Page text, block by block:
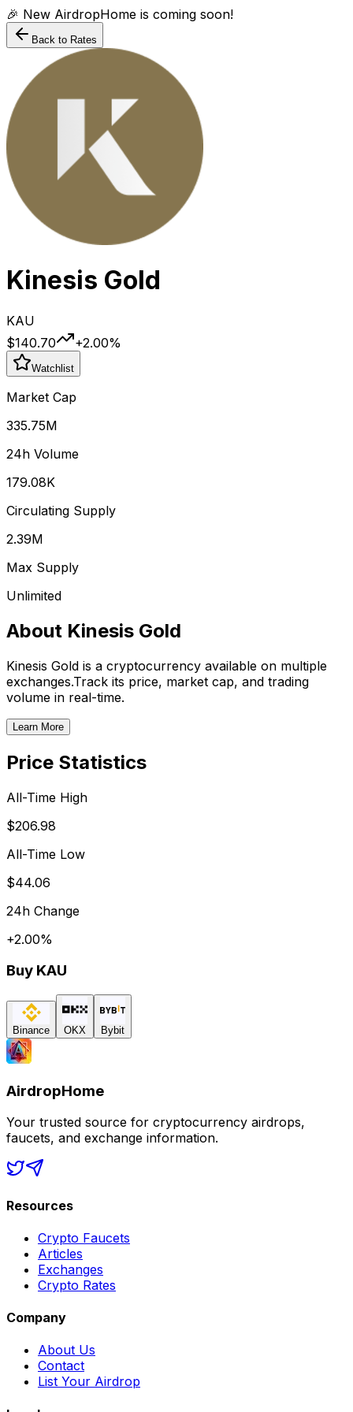
🎉 New AirdropHome is coming soon!
Back to Rates
Kinesis Gold
KAU
$140.70
+2.00%
Watchlist
Market Cap
335.75M
24h Volume
179.08K
Circulating Supply
2.39M
Max Supply
Unlimited
About Kinesis Gold
Kinesis Gold is a cryptocurrency available on multiple
exchanges.Track its price, market cap, and trading
volume in real-time.
Learn More
Price Statistics
All-Time High
$206.98
All-Time Low
$44.06
24h Change
+2.00%
Buy KAU
Binance OKX Bybit
AirdropHome
Your trusted source for cryptocurrency airdrops,
faucets, and exchange information.
Resources
Crypto Faucets
Articles
Exchanges
Crypto Rates
Company
About Us
Contact
List Your Airdrop